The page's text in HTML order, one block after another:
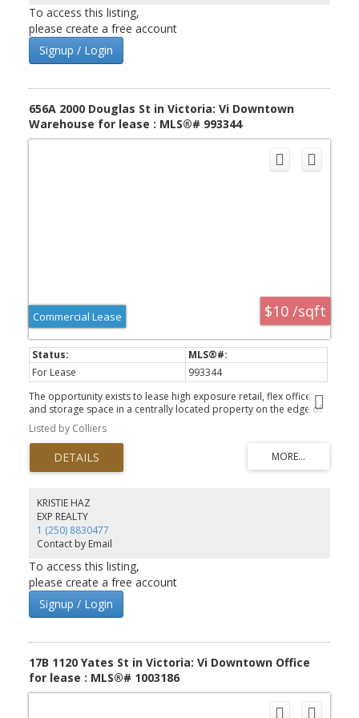
seperately. Each has a bathroom.
To access this listing,
please create a free account
Signup / Login
656A 2000 Douglas St in Victoria: Vi Downtown
Warehouse for lease : MLS®# 993344
$10 /sqft
Commercial Lease
For Lease
993344
The opportunity exists to lease high exposure retail, flex office
and storage space in a centrally located property on the edge of
Downtown Victoria with ample on-site parking. 2000 Douglas
Street offers easy access off Douglas Street, with ample on-site
parking, multiple access points off Discovery Street and Pembroke
Street, easy transit and newly installed bike lanes along
Government Street. The property is surrounded by many popular
Cane, Save-On-Foods Memorial Centre and many more. Unit 656
A is a large flex industrial space perfect for storage or other light
industrial uses. The unit has a front office/reception area, one
bathroom and a roll up garage door.
Listed by Colliers
KRISTIE HAZ
EXP REALTY
1 (250) 8830477
Contact by Email
To access this listing,
please create a free account
Signup / Login
17B 1120 Yates St in Victoria: Vi Downtown Office
for lease : MLS®# 1003186